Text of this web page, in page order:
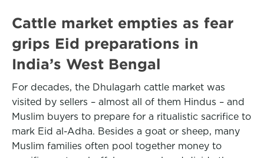
Cattle market empties as fear
grips Eid preparations in
India’s West Bengal
For decades, the Dhulagarh cattle market was
visited by sellers – almost all of them Hindus – and
Muslim buyers to prepare for a ritualistic sacrifice to
mark Eid al-Adha. Besides a goat or sheep, many
Muslim families often pool together money to